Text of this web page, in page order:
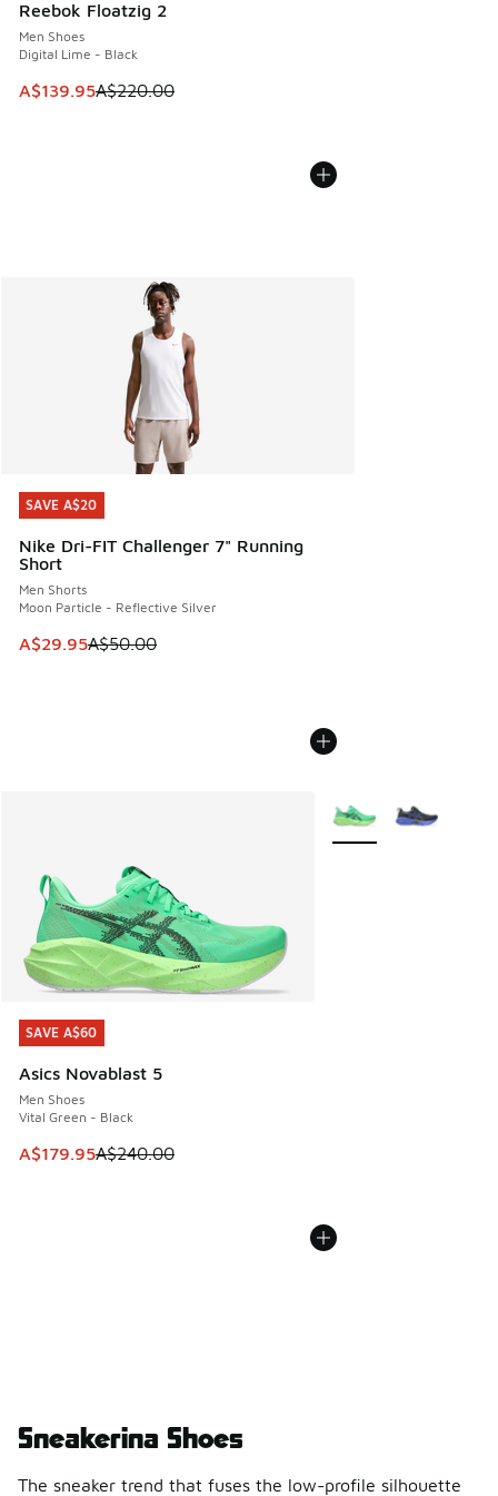
Reebok Floatzig 2
Men Shoes
Digital Lime - Black
This item is on sale. Price dropped from A$220.00 to
A$139.95A$220.00
SAVE A$20
Nike Dri-FIT Challenger 7" Running
Short
Men Shorts
Moon Particle - Reflective Silver
This item is on sale. Price dropped from A$50.00 to
A$29.95A$50.00
SAVE A$20
SAVE A$60
Asics Novablast 5
Men Shoes
Vital Green - Black
This item is on sale. Price dropped from A$240.00 to
A$179.95A$240.00
SAVE A$60
More Colors Available
Sneakerina Shoes
The sneaker trend that fuses the low-profile silhouette